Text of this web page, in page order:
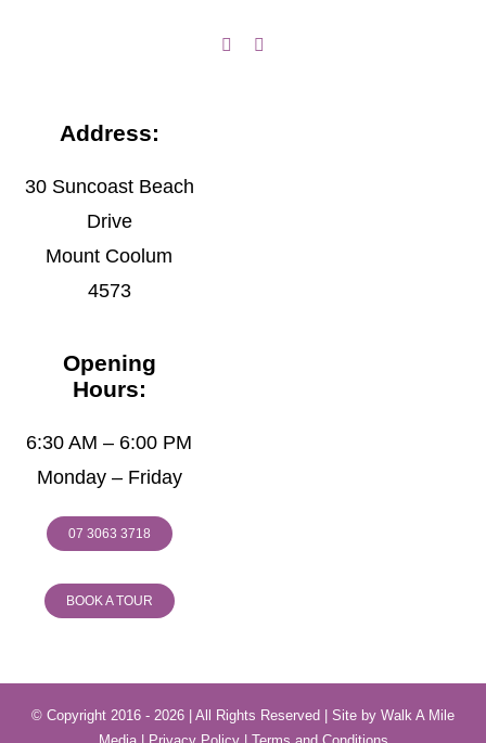
Address:
30 Suncoast Beach
Drive
Mount Coolum
4573
Opening
Hours:
6:30 AM – 6:00 PM
Monday – Friday
07 3063 3718
BOOK A TOUR
© Copyright 2016 - 2026 | All Rights Reserved | Site by Walk A Mile